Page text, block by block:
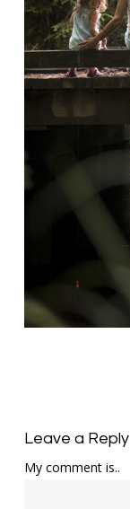
Leave a Reply
My comment is..